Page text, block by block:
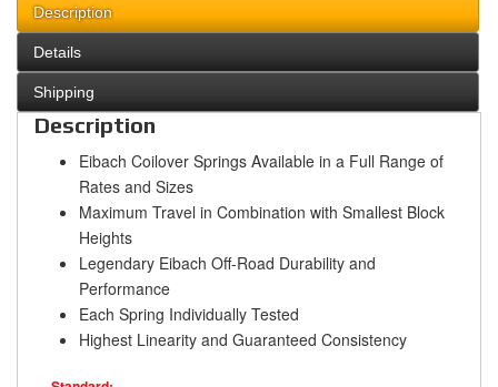
Description
Details
Shipping
Description
Eibach Coilover Springs Available in a Full Range of
Rates and Sizes
Maximum Travel in Combination with Smallest Block
Heights
Legendary Eibach Off-Road Durability and
Performance
Each Spring Individually Tested
Highest Linearity and Guaranteed Consistency